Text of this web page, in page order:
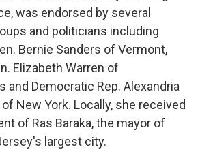
was endorsed by several
and politicians including
Bernie Sanders of Vermont,
Elizabeth Warren of
and Democratic Rep. Alexandria
New York. Locally, she received
of Ras Baraka, the mayor of
largest city.